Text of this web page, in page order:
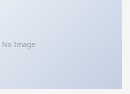
No Image